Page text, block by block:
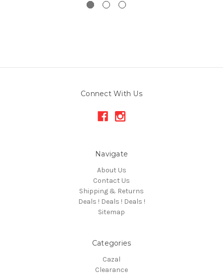
Connect With Us
Navigate
About Us
Contact Us
Shipping & Returns
Deals ! Deals ! Deals !
Sitemap
Categories
Cazal
Clearance